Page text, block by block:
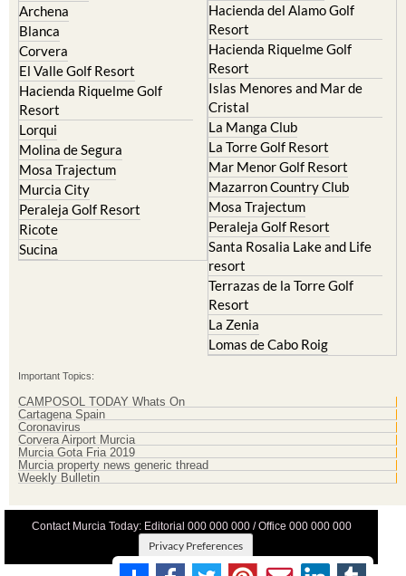
Archena
Blanca
Corvera
El Valle Golf Resort
Hacienda Riquelme Golf
Resort
Lorqui
Molina de Segura
Mosa Trajectum
Murcia City
Peraleja Golf Resort
Ricote
Sucina
Hacienda del Alamo Golf
Resort
Hacienda Riquelme Golf
Resort
Islas Menores and Mar de
Cristal
La Manga Club
La Torre Golf Resort
Mar Menor Golf Resort
Mazarron Country Club
Mosa Trajectum
Peraleja Golf Resort
Santa Rosalia Lake and Life
resort
Terrazas de la Torre Golf
Resort
La Zenia
Lomas de Cabo Roig
Important Topics:
CAMPOSOL TODAY Whats On
Cartagena Spain
Coronavirus
Corvera Airport Murcia
Murcia Gota Fria 2019
Murcia property news generic thread
Weekly Bulletin
Contact Murcia Today: Editorial 000 000 000 / Office 000 000 000
Privacy Preferences
Terms And Conditons Privacy Policy |Legal|About Us